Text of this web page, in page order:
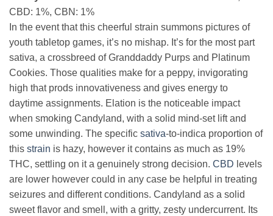
CBD: 1%, CBN: 1%
In the event that this cheerful strain summons pictures of
youth tabletop games, it’s no mishap. It’s for the most part
sativa, a crossbreed of Granddaddy Purps and Platinum
Cookies. Those qualities make for a peppy, invigorating
high that prods innovativeness and gives energy to
daytime assignments. Elation is the noticeable impact
when smoking Candyland, with a solid mind-set lift and
some unwinding. The specific sativa-to-indica proportion of
this strain is hazy, however it contains as much as 19%
THC, settling on it a genuinely strong decision. CBD levels
are lower however could in any case be helpful in treating
seizures and different conditions. Candyland as a solid
sweet flavor and smell, with a gritty, zesty undercurrent. Its